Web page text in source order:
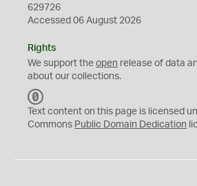
629726
Accessed 06 August 2026
Rights
We support the open release of data
about our collections.
C
0
Text content on this page is licensed
Commons Public Domain Dedication